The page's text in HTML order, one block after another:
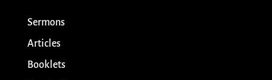
Sermons
Articles
Booklets